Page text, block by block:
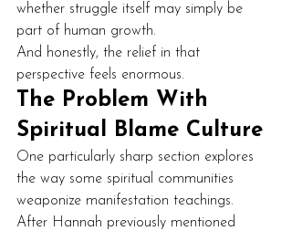
whether struggle itself may simply be
part of human growth.
And honestly, the relief in that
perspective feels enormous.
The Problem With
Spiritual Blame Culture
One particularly sharp section explores
the way some spiritual communities
weaponize manifestation teachings.
After Hannah previously mentioned